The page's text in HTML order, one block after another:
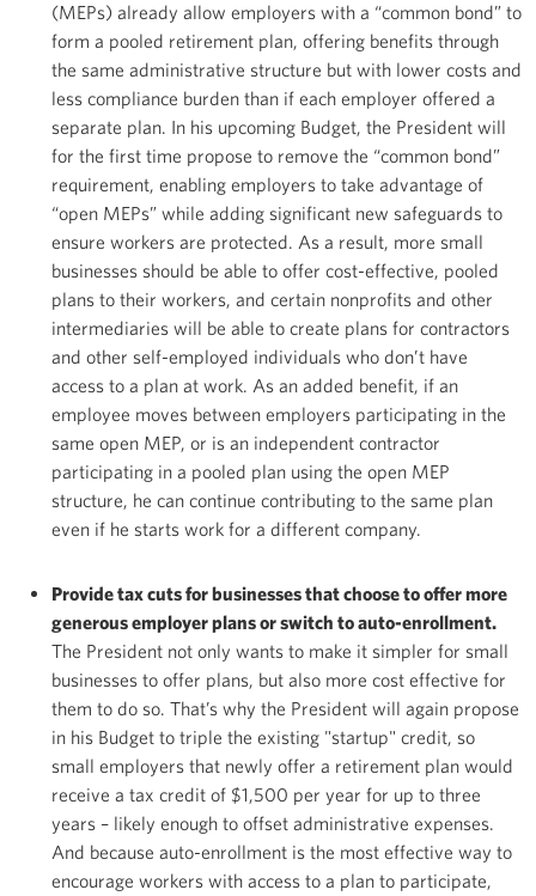
(MEPs) already allow employers with a “common bond” to
form a pooled retirement plan, offering benefits through
the same administrative structure but with lower costs and
less compliance burden than if each employer offered a
separate plan. In his upcoming Budget, the President will
for the first time propose to remove the “common bond”
requirement, enabling employers to take advantage of
“open MEPs” while adding significant new safeguards to
ensure workers are protected. As a result, more small
businesses should be able to offer cost-effective, pooled
plans to their workers, and certain nonprofits and other
intermediaries will be able to create plans for contractors
and other self-employed individuals who don’t have
access to a plan at work. As an added benefit, if an
employee moves between employers participating in the
same open MEP, or is an independent contractor
participating in a pooled plan using the open MEP
structure, he can continue contributing to the same plan
even if he starts work for a different company.
Provide tax cuts for businesses that choose to offer more
generous employer plans or switch to auto-enrollment.
The President not only wants to make it simpler for small
businesses to offer plans, but also more cost effective for
them to do so. That’s why the President will again propose
in his Budget to triple the existing "startup" credit, so
small employers that newly offer a retirement plan would
receive a tax credit of $1,500 per year for up to three
years – likely enough to offset administrative expenses.
And because auto-enrollment is the most effective way to
encourage workers with access to a plan to participate,